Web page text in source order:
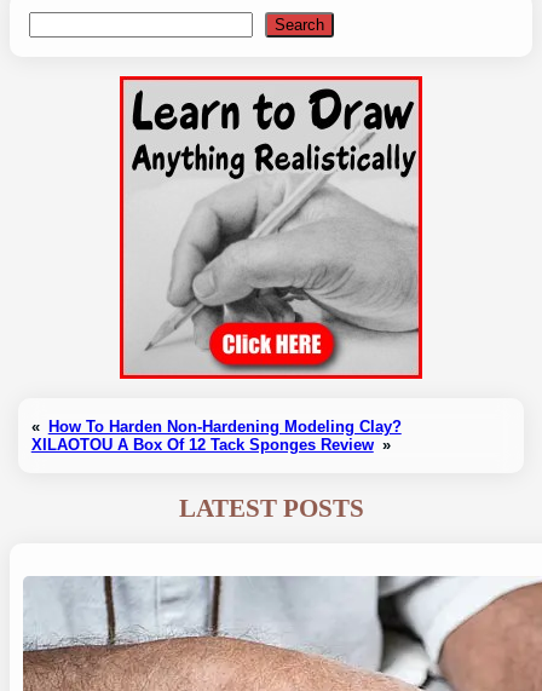
Search
«
How To Harden Non-Hardening Modeling Clay?
XILAOTOU A Box Of 12 Tack Sponges Review »
LATEST POSTS